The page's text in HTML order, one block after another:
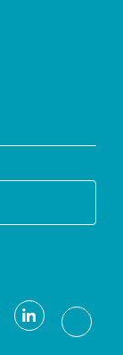
LinkedIn